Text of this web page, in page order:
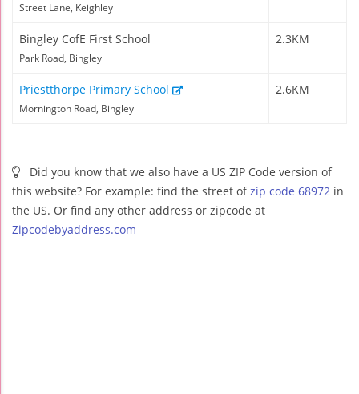
Street Lane, Keighley
Bingley CofE First School
Park Road, Bingley
2.3KM
Priestthorpe Primary School
Mornington Road, Bingley
2.6KM
Did you know that we also have a US ZIP Code version of
this website? For example: find the street ofzip code 68972 in
the US. Or find any other address or zipcode at
Zipcodebyaddress.com